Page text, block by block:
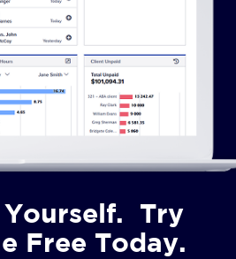
Yourself. Try
Free Today.